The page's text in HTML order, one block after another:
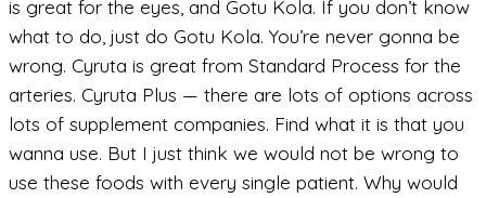
is great for the eyes, and Gotu Kola. If you don’t know
what to do, just do Gotu Kola. You’re never gonna be
wrong. Cyruta is great from Standard Process for the
arteries. Cyruta Plus — there are lots of options across
lots of supplement companies. Find what it is that you
wanna use. But I just think we would not be wrong to
use these foods with every single patient. Why would